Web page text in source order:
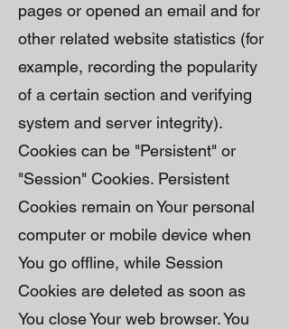
pages or opened an email and for
other related website statistics (for
example, recording the popularity
of a certain section and verifying
system and server integrity).
Cookies can be "Persistent" or
"Session" Cookies. Persistent
Cookies remain on Your personal
computer or mobile device when
You go offline, while Session
Cookies are deleted as soon as
You close Your web browser. You